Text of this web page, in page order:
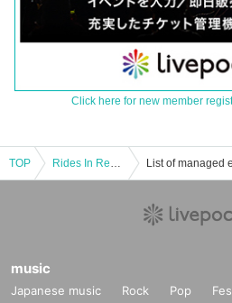
Click here for new member
TOP Rides In ReVellion presents 2MAN LIVE 「MADREBEL」 List of managed
music
Japanese music Rock Pop Fes